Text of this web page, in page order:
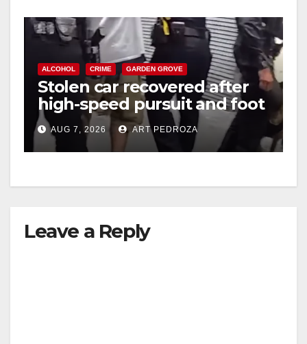
y
V
i
d
e
ALCOHOL CRIME GARDEN GROVE
Stolen car recovered after
high-speed pursuit and foot
chase in west OC
AUG 7, 2026 ART PEDROZA
Leave a Reply